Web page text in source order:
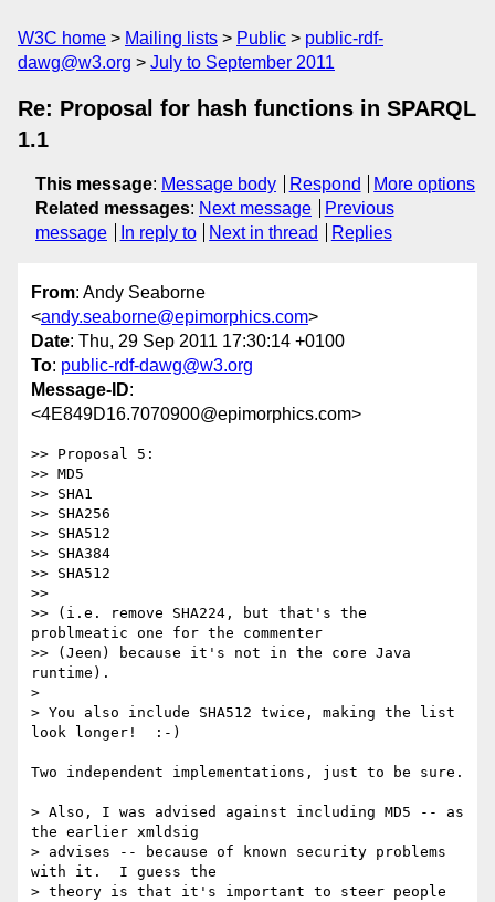
W3C home Mailing lists Public
public-rdf-
dawg@w3.org
July to September 2011
Re: Proposal for hash functions in SPARQL
1.1
This message: Message body Respond
More options
Related messages: Next message
Previous
message
In reply to Next in thread Replies
From: Andy Seaborne
<andy.seaborne@epimorphics.com>
Date: Thu, 29 Sep 2011 17:30:14 +0100
To: public-rdf-dawg@w3.org
Message-ID:
<4E849D16.7070900@epimorphics.com>
>> Proposal 5:
>> MD5
>> SHA1
>> SHA256
>> SHA512
>> SHA384
>> SHA512
>>
>> (i.e. remove SHA224, but that's the
problmeatic one for the commenter
>> (Jeen) because it's not in the core Java
runtime).
>
> You also include SHA512 twice, making the list
look longer!  :-)
Two independent implementations, just to be sure.
> Also, I was advised against including MD5 -- as
the earlier xmldsig
> advises -- because of known security problems
with it.  I guess the
> theory is that it's important to steer people